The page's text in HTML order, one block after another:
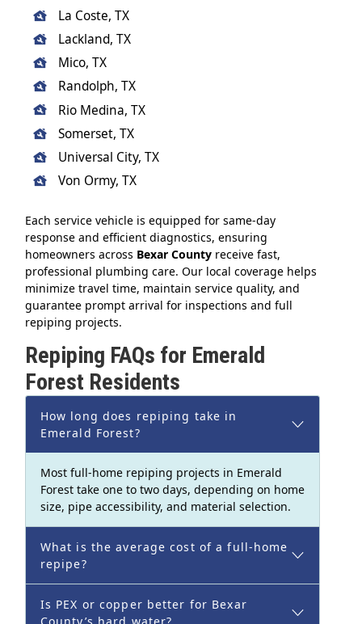
La Coste, TX
Lackland, TX
Mico, TX
Randolph, TX
Rio Medina, TX
Somerset, TX
Universal City, TX
Von Ormy, TX
Each service vehicle is equipped for same-day
response and efficient diagnostics, ensuring
homeowners across Bexar County receive fast,
professional plumbing care. Our local coverage helps
minimize travel time, maintain service quality, and
guarantee prompt arrival for inspections and full
repiping projects.
Repiping FAQs for Emerald
Forest Residents
How long does repiping take in
Emerald Forest?
Most full-home repiping projects in Emerald
Forest take one to two days, depending on home
size, pipe accessibility, and material selection.
What is the average cost of a full-home
repipe?
Is PEX or copper better for Bexar